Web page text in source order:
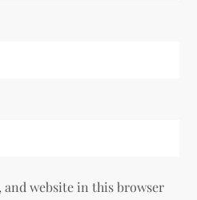
and website in this browser